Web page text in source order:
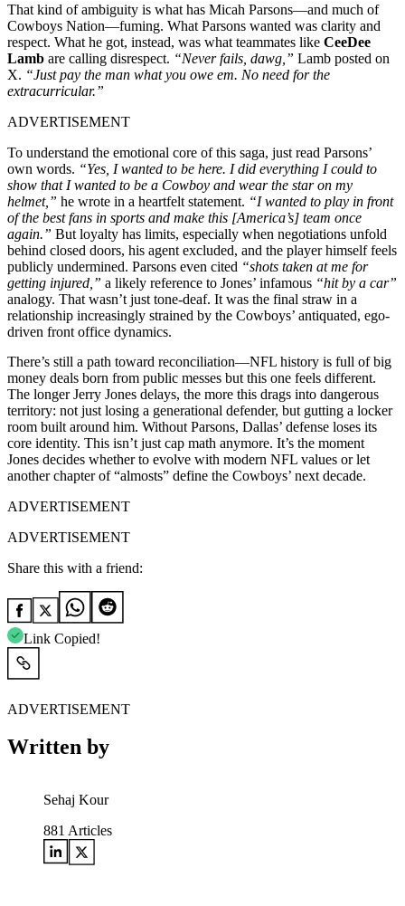
That kind of ambiguity is what has Micah Parsons—and much of
Cowboys Nation—fuming. What Parsons wanted was clarity and
respect. What he got, instead, was what teammates like CeeDee
Lamb are calling disrespect. “Never fails, dawg,” Lamb posted on
X. “Just pay the man what you owe em. No need for the
extracurricular.”
ADVERTISEMENT
To understand the emotional core of this saga, just read Parsons’
own words. “Yes, I wanted to be here. I did everything I could to
show that I wanted to be a Cowboy and wear the star on my
helmet,” he wrote in a heartfelt statement. “I wanted to play in front
of the best fans in sports and make this [America’s] team once
again.” But loyalty has limits, especially when negotiations unfold
behind closed doors, his agent excluded, and the player himself feels
publicly undermined. Parsons even cited “shots taken at me for
getting injured,” a likely reference to Jones’ infamous “hit by a car”
analogy. That wasn’t just tone-deaf. It was the final straw in a
relationship increasingly strained by the Cowboys’ antiquated, ego-
driven front office dynamics.
There’s still a path toward reconciliation—NFL history is full of big
money deals born from public messes but this one feels different.
The longer Jerry Jones delays, the more this drags into dangerous
territory: not just losing a generational defender, but gutting a locker
room built around him. Without Parsons, Dallas’ defense loses its
core identity. This isn’t just cap math anymore. It’s the moment
Jones decides whether to evolve with modern NFL values or let
another chapter of “almosts” define the Cowboys’ next decade.
ADVERTISEMENT
ADVERTISEMENT
Share this with a friend:
Link Copied!
ADVERTISEMENT
Written by
Sehaj Kour
881 Articles